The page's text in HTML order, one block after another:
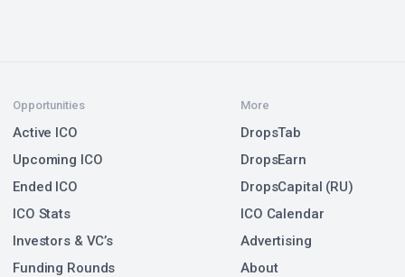
Opportunities
Active ICO
Upcoming ICO
Ended ICO
ICO Stats
Investors & VC’s
Funding Rounds
More
DropsTab
DropsEarn
DropsCapital (RU)
ICO Calendar
Advertising
About